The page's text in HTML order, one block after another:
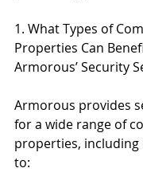
1. What Types of
Properties Can
Armorous’ Security
Armorous provides
for a wide range of
properties,
to: